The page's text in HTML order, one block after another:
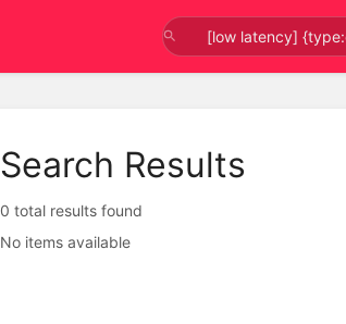
Search Results
0 total results found
No items available